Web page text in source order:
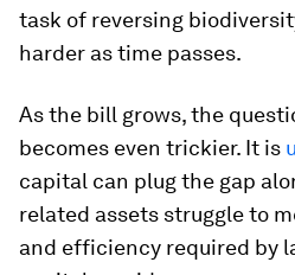
task of reversing
harder as time passes.
As the bill grows, the
becomes even trickier. It is
capital can plug the gap
related assets struggle to
and efficiency required by